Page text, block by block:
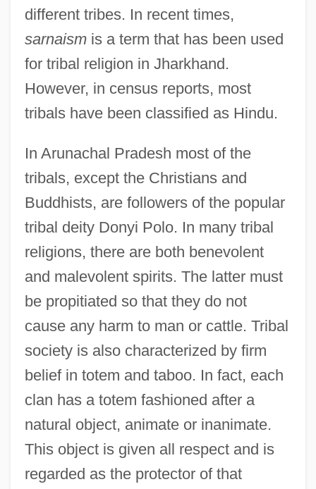
different tribes. In recent times,
sarnaismis a term that has been used
for tribal religion in Jharkhand.
However, in census reports, most
tribals have been classified as Hindu.
In Arunachal Pradesh most of the
tribals, except the Christians and
Buddhists, are followers of the popular
tribal deity Donyi Polo. In many tribal
religions, there are both benevolent
and malevolent spirits. The latter must
be propitiated so that they do not
cause any harm to man or cattle. Tribal
society is also characterized by firm
belief in totem and taboo. In fact, each
clan has a totem fashioned after a
natural object, animate or inanimate.
This object is given all respect and is
regarded as the protector of that